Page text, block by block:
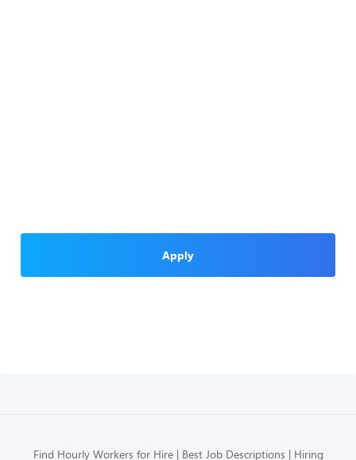
Apply
Find Hourly Workers for Hire Best Job Descriptions Hiring